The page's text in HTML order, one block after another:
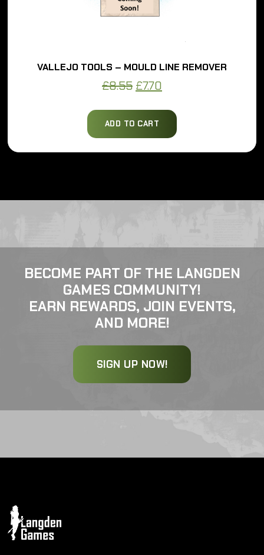
VALLEJO TOOLS – MOULD LINE REMOVER
8.55Original
was:
£8.55.
£7.70Current
is:
£7.70.
ADD TO CART
BECOME PART OF THE LANGDEN
GAMES COMMUNITY!
EARN REWARDS, JOIN EVENTS,
AND MORE!
SIGN UP NOW!